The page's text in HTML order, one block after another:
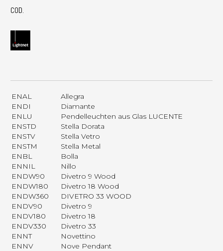
COD.
ENAL
Allegra
ENDI
Diamante
ENLU
Pendelleuchten aus Glas LUCENTE
ENSTD
Stella Dorata
ENSTV
Stella Vetro
ENSTM
Stella Metal
ENBL
Bolla
ENNIL
Nillo
ENDW90
Divetro 9 Wood
ENDW180
Divetro 18 Wood
ENDW360
DIVETRO 33 WOOD
ENDV90
Divetro 9
ENDV180
Divetro 18
ENDV330
Divetro 33
ENNT
Novettino
ENNV
Nove Pendant